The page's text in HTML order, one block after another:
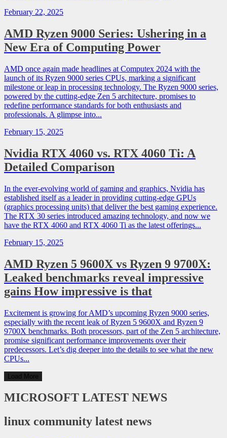
February 22, 2025
AMD Ryzen 9000 Series: Ushering in a
New Era of Computing Power
AMD once again made headlines at Computex 2024 with the
launch of its Ryzen 9000 series CPUs, marking a significant
milestone or leap in processing technology. The Ryzen 9000 series,
powered by the cutting-edge Zen 5 architecture, promises to
redefine performance standards for both enthusiasts and
professionals. A glimpse into...
February 15, 2025
Nvidia RTX 4060 vs. RTX 4060 Ti: A
Detailed Comparison
In the ever-evolving world of gaming and graphics, Nvidia has
established itself as a leader in providing cutting-edge GPUs
(graphics processing units) that deliver the best gaming experience.
The RTX 30 series introduced amazing technology, and now we
have the RTX 4060 and RTX 4060 Ti as the latest offerings...
February 15, 2025
AMD Ryzen 5 9600X vs Ryzen 9 9700X:
Leaked benchmarks reveal impressive
gains How impressive is that
Excitement is growing for AMD’s upcoming Ryzen 9000 series,
especially with the recent leak of Ryzen 5 9600X and Ryzen 9
9700X benchmarks. Both processors, part of the Zen 5 architecture,
promise significant performance improvements over their
predecessors. Let’s dig deeper into the details to see what the new
CPUs...
Load More
MICROSOFT LATEST NEWS
linux community latest news